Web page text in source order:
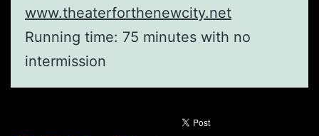
www.theaterforthenewcity.net
Running time: 75 minutes with no
intermission